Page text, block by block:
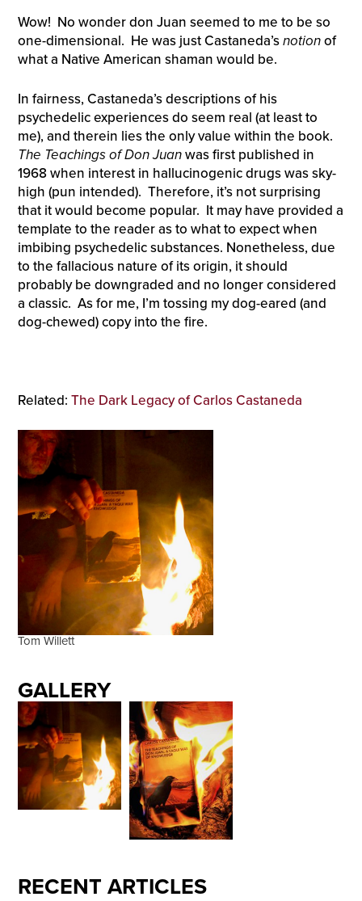
Wow! No wonder don Juan seemed to me to be so
one-dimensional. He was just Castaneda’snotionof
what a Native American shaman would be.
In fairness, Castaneda’s descriptions of his
psychedelic experiences do seem real (at least to
me), and therein lies the only value within the book.
The Teachings of Don Juanwas first published in
1968 when interest in hallucinogenic drugs was sky-
high (pun intended). Therefore, it’s not surprising
that it would become popular. It may have provided a
template to the reader as to what to expect when
imbibing psychedelic substances. Nonetheless, due
to the fallacious nature of its origin, it should
probably be downgraded and no longer considered
a classic. As for me, I’m tossing my dog-eared (and
dog-chewed) copy into the fire.
Related: The Dark Legacy of Carlos Castaneda
Tom Willett
GALLERY
RECENT ARTICLES